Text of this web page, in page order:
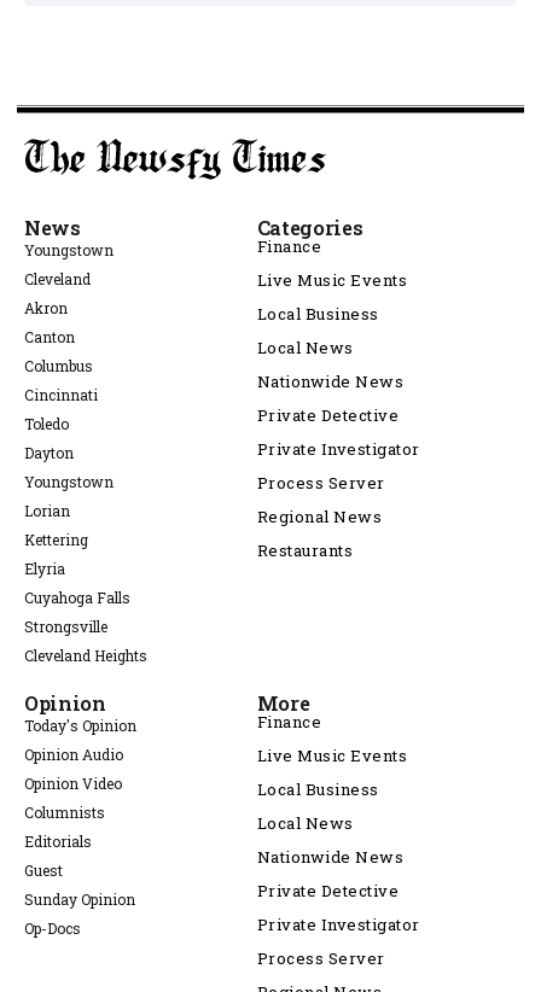
News
Youngstown
Cleveland
Akron
Canton
Columbus
Cincinnati
Toledo
Dayton
Youngstown
Lorian
Kettering
Elyria
Cuyahoga Falls
Strongsville
Cleveland Heights
Categories
Finance
Live Music Events
Local Business
Local News
Nationwide News
Private Detective
Private Investigator
Process Server
Regional News
Restaurants
Opinion
Today's Opinion
Opinion Audio
Opinion Video
Columnists
Editorials
Guest
Sunday Opinion
Op-Docs
More
Finance
Live Music Events
Local Business
Local News
Nationwide News
Private Detective
Private Investigator
Process Server